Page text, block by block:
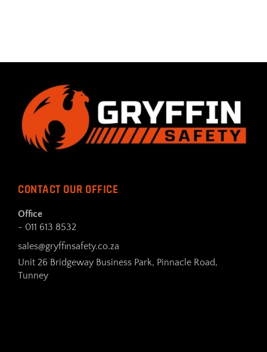
CONTACT OUR OFFICE
Office
- 011 613 8532
sales@gryffinsafety.co.za
Unit 26 Bridgeway Business Park, Pinnacle Road,
Tunney